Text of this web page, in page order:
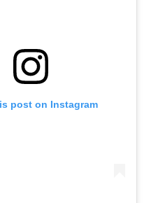
post on Instagram